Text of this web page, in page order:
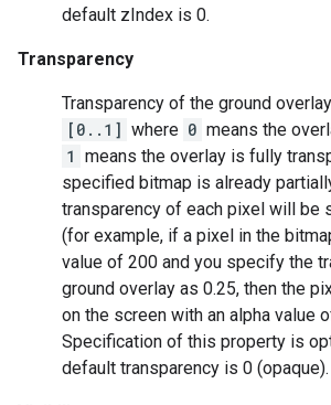
default zIndex is 0.
Transparency
Transparency of the ground
[0..1] where 0 means the
1 means the overlay is fully
specified bitmap is already
transparency of each pixel will be
(for example, if a pixel in the
value of 200 and you specify the
ground overlay as 0.25, then the
on the screen with an alpha value
Specification of this property is
default transparency is 0 (opaque).